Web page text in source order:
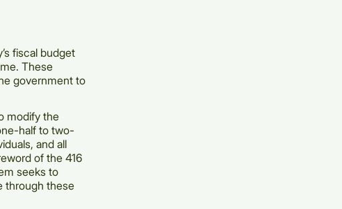
fiscal budget
These
government to
modify the
half to two-
and all
of the 416
seeks to
through these